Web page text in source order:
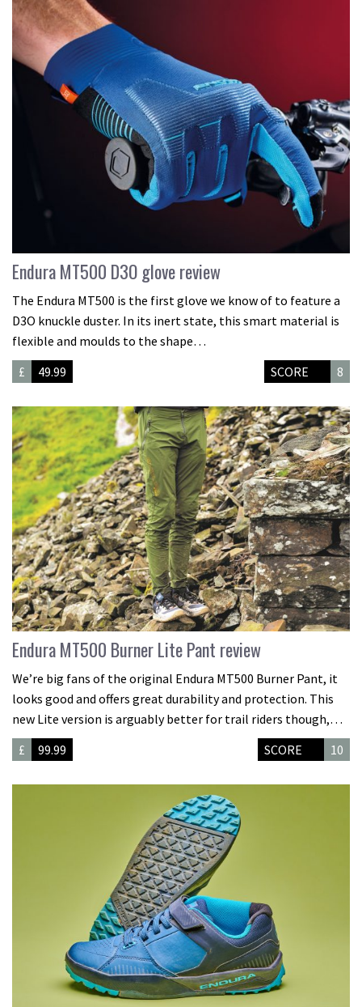
Endura MT500 D3O glove review
The Endura MT500 is the first glove we know of to feature a
D3O knuckle duster. In its inert state, this smart material is
flexible and moulds to the shape…
£
49.99 SCORE 8
Endura MT500 Burner Lite Pant review
We’re big fans of the original Endura MT500 Burner Pant, it
looks good and offers great durability and protection. This
new Lite version is arguably better for trail riders though,…
£
99.99 SCORE 10